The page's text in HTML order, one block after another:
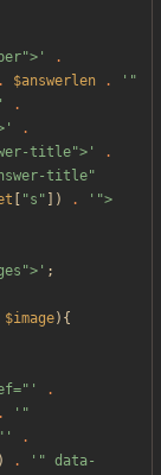
.
. $answerlen .
'"
.
.
title">'
.
title"
"s " ]) .
'">
;
$image){
.
.
'"
.
.
'" data-